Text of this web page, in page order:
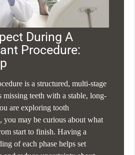
During A
Procedure:
is a structured, multi-stage
missing teeth with a stable, long-
are exploring tooth
you may be curious about what
start to finish. Having a
of each phase helps set